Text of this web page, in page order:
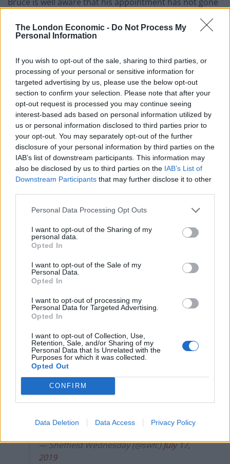
The London Economic - Do Not Process My
Personal Information
If you wish to opt-out of the sale, sharing to third parties, or
processing of your personal or sensitive information for
targeted advertising by us, please use the below opt-out
section to confirm your selection. Please note that after your
opt-out request is processed you may continue seeing
interest-based ads based on personal information utilized by
us or personal information disclosed to third parties prior to
your opt-out. You may separately opt-out of the further
disclosure of your personal information by third parties on the
IAB’s list of downstream participants. This information may
also be disclosed by us to third parties on the IAB’s List of
Downstream Participants that may further disclose it to other
Personal Data Processing Opt Outs
I want to opt-out of the Sharing of my
personal data.
Opted In
I want to opt-out of the Sale of my
Personal Data.
Opted In
I want to opt-out of processing my
Personal Data for Targeted Advertising.
Opted In
I want to opt-out of Collection, Use,
Retention, Sale, and/or Sharing of my
Personal Data that Is Unrelated with the
Purposes for which it was collected.
Opted Out
CONFIRM
Data Deletion Data Access Privacy Policy
heading off for China as his arrival was announced, but
he is pleased for a chance to prove himself.
He said: “I don’t read it because if you want to take it
personally and read and scrutinise everything that’s
thrown your way, then you would end up in a mad
house.
“Just judge me over the period of time, and I’m quietly
confident after maybe 400 games in the Premier
League that I’ll do okay.”
RelatedPosts
Pressure mounts on FIFA over red card U-turn
Five reasons why England can win in Mexico
England squad eyes Kansas City for base camp: Wise
choice or not?
The Rise of Young Talent in London Clubs: A New Era
Bruce accepted his dream job after resigning from his
post at Sheffield Wednesday, sparking a wrangle over
compensation which remains unresolved with the Owls
taking legal advice.
following club statement #swfc
— Sheffield Wednesday (@swfc)July 17,
2019